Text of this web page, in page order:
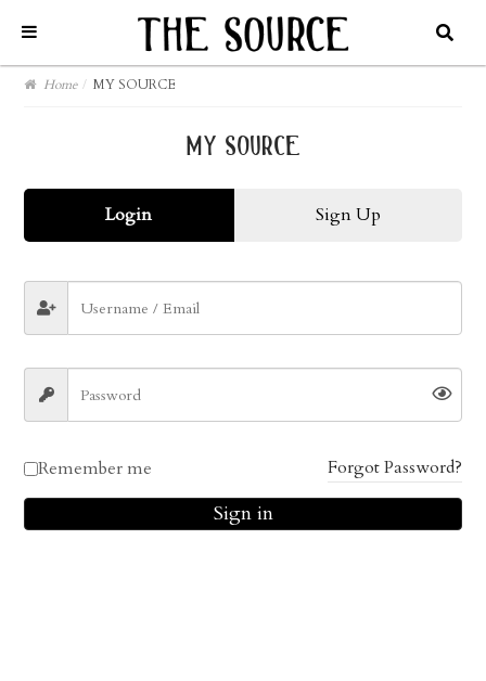
Home / MY SOURCE
my source
Login Sign Up
Remember me Forgot Password?
Sign in